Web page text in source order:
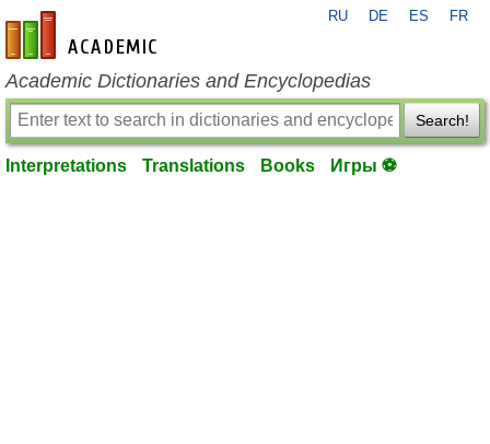
en-academic.com
RU DE ES FR
Academic Dictionaries and Encyclopedias
Search!
Interpretations Translations Books Игры ⚽